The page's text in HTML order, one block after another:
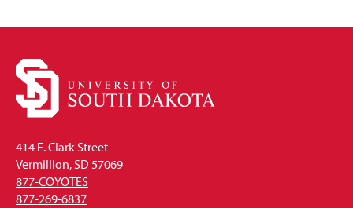
414 E. Clark Street
Vermillion, SD 57069
877-COYOTES
877-269-6837